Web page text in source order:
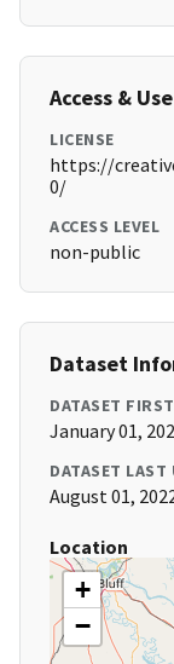
Access & Use
LICENSE
https://
0/
ACCESS LEVEL
non-public
Dataset
DATASET
January 01,
DATASET LAST
August 01,
Location
+
−